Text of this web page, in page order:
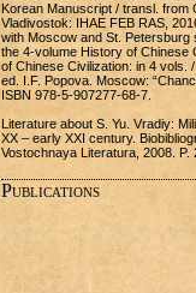
Korean Manuscript / transl. from
Vladivostok: IHAE FEB RAS,
with Moscow and St. Petersburg
the 4-volume History of Chinese
of Chinese Civilization: in 4 vols.
ed. I.F. Popova. Moscow:
ISBN 978-5-907277-68-7.
Literature about S. Yu. Vradiy:
XX – early XXI century.
Vostochnaya Literatura, 2008. P.
Publications